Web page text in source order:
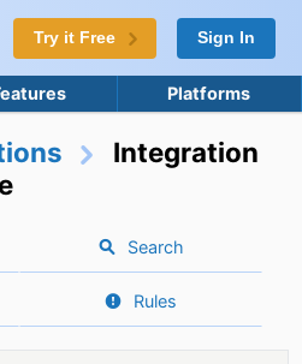
Try it Free Sign In
Platforms
Integration
Search
Rules